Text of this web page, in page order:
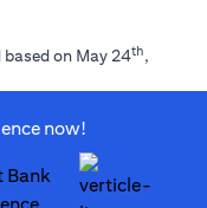
on May 24th,
now!